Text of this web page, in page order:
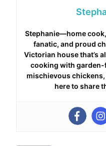
Stephanie—home
fanatic, and proud
Victorian house that’s
cooking with
mischievous chickens,
here to share